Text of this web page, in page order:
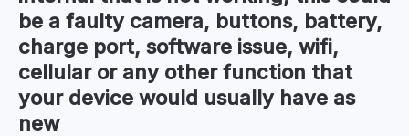
be a faulty camera, buttons, battery,
charge port, software issue, wifi,
cellular or any other function that
your device would usually have as
new